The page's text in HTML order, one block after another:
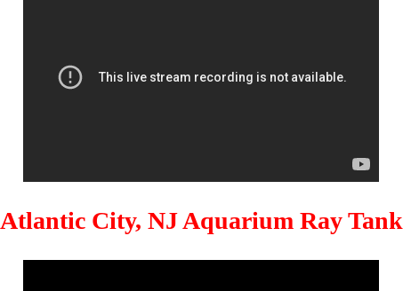
Atlantic City, NJ Aquarium Ray Tank